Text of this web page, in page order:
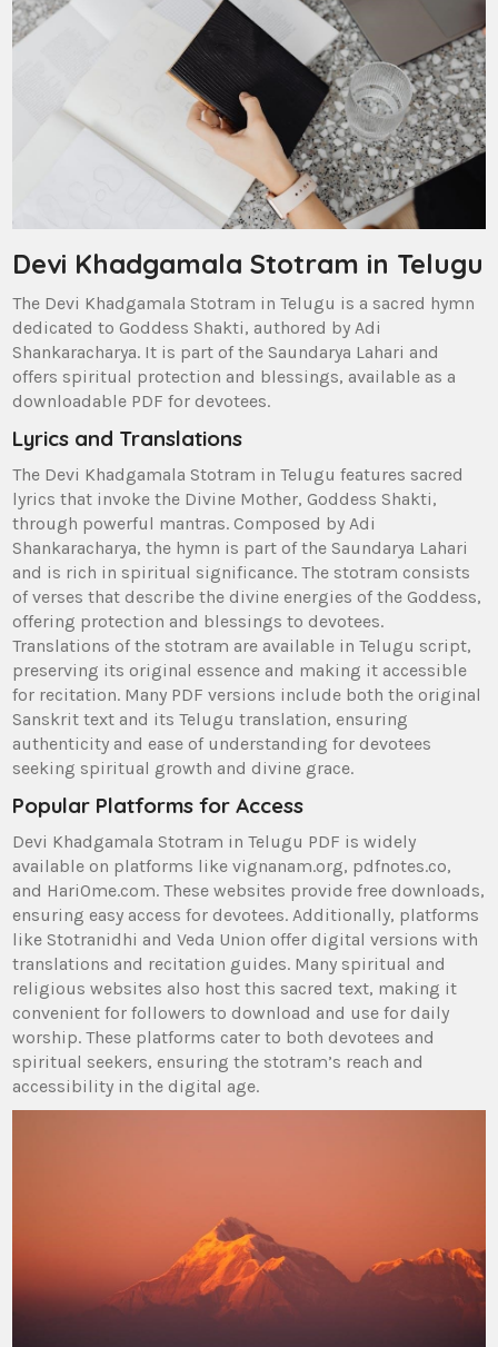
Devi Khadgamala Stotram in Telugu
The Devi Khadgamala Stotram in Telugu is a sacred hymn
dedicated to Goddess Shakti‚ authored by Adi
Shankaracharya. It is part of the Saundarya Lahari and
offers spiritual protection and blessings‚ available as a
downloadable PDF for devotees.
Lyrics and Translations
The Devi Khadgamala Stotram in Telugu features sacred
lyrics that invoke the Divine Mother‚ Goddess Shakti‚
through powerful mantras. Composed by Adi
Shankaracharya‚ the hymn is part of the Saundarya Lahari
and is rich in spiritual significance. The stotram consists
of verses that describe the divine energies of the Goddess‚
offering protection and blessings to devotees.
Translations of the stotram are available in Telugu script‚
preserving its original essence and making it accessible
for recitation. Many PDF versions include both the original
Sanskrit text and its Telugu translation‚ ensuring
authenticity and ease of understanding for devotees
seeking spiritual growth and divine grace.
Popular Platforms for Access
Devi Khadgamala Stotram in Telugu PDF is widely
available on platforms like vignanam.org‚ pdfnotes.co‚
and HariOme.com. These websites provide free downloads‚
ensuring easy access for devotees. Additionally‚ platforms
like Stotranidhi and Veda Union offer digital versions with
translations and recitation guides. Many spiritual and
religious websites also host this sacred text‚ making it
convenient for followers to download and use for daily
worship. These platforms cater to both devotees and
spiritual seekers‚ ensuring the stotram’s reach and
accessibility in the digital age.